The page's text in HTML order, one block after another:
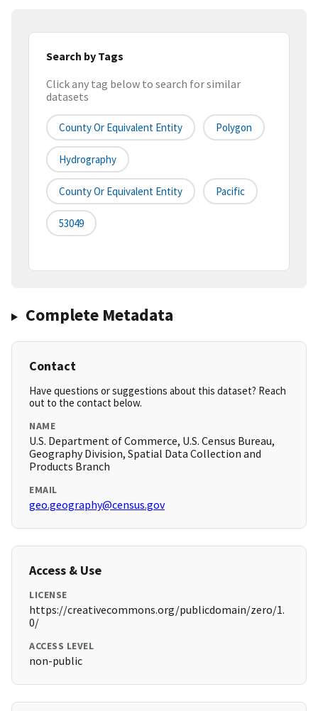
Search by Tags
Click any tag below to search for similar
datasets
County Or Equivalent Entity Polygon
Hydrography
County Or Equivalent Entity Pacific
53049
Complete Metadata
Contact
Have questions or suggestions about this dataset? Reach
out to the contact below.
NAME
U.S. Department of Commerce, U.S. Census Bureau,
Geography Division, Spatial Data Collection and
Products Branch
EMAIL
geo.geography@census.gov
Access & Use
LICENSE
https://creativecommons.org/publicdomain/zero/1.
0/
ACCESS LEVEL
non-public